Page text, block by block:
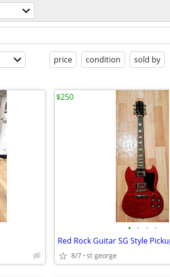
price condition sold by
• • • •
8/7 st george
$250